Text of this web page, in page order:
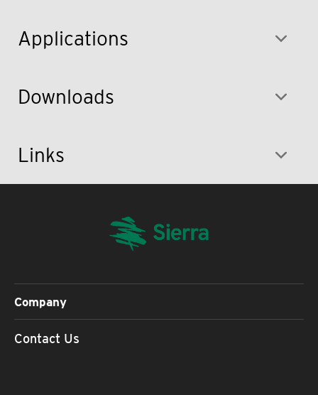
Applications
Downloads
Links
Company
Contact Us